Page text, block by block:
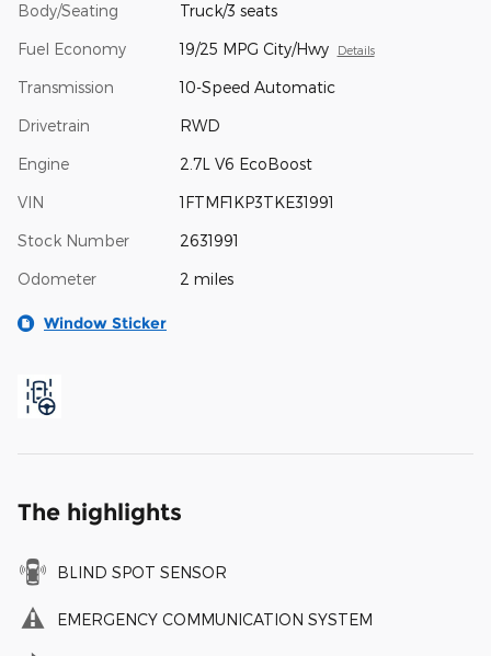
Body/Seating Truck/3 seats
Fuel Economy 19/25 MPG City/Hwy Details
Transmission 10-Speed Automatic
Drivetrain RWD
Engine 2.7L V6 EcoBoost
VIN 1FTMF1KP3TKE31991
Stock Number 2631991
Odometer 2 miles
Window Sticker
The highlights
BLIND SPOT SENSOR
EMERGENCY COMMUNICATION SYSTEM